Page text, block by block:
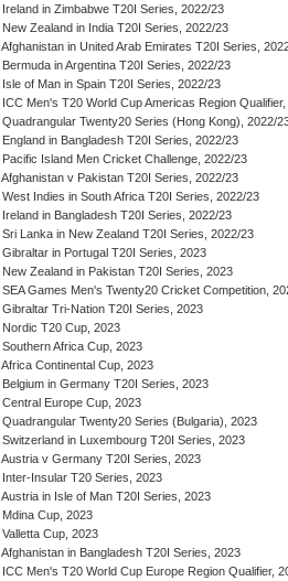
Ireland in Zimbabwe T20I Series, 2022/23
New Zealand in India T20I Series, 2022/23
Afghanistan in United Arab Emirates T20I Series,
Bermuda in Argentina T20I Series, 2022/23
Isle of Man in Spain T20I Series, 2022/23
ICC Men's T20 World Cup Americas Region
Quadrangular Twenty20 Series (Hong Kong), 2022/
England in Bangladesh T20I Series, 2022/23
Pacific Island Men Cricket Challenge, 2022/23
Afghanistan v Pakistan T20I Series, 2022/23
West Indies in South Africa T20I Series, 2022/23
Ireland in Bangladesh T20I Series, 2022/23
Sri Lanka in New Zealand T20I Series, 2022/23
Gibraltar in Portugal T20I Series, 2023
New Zealand in Pakistan T20I Series, 2023
SEA Games Men's Twenty20 Cricket Competition,
Gibraltar Tri-Nation T20I Series, 2023
Nordic T20 Cup, 2023
Southern Africa Cup, 2023
Africa Continental Cup, 2023
Belgium in Germany T20I Series, 2023
Central Europe Cup, 2023
Quadrangular Twenty20 Series (Bulgaria), 2023
Switzerland in Luxembourg T20I Series, 2023
Austria v Germany T20I Series, 2023
Inter-Insular T20 Series, 2023
Austria in Isle of Man T20I Series, 2023
Mdina Cup, 2023
Valletta Cup, 2023
Afghanistan in Bangladesh T20I Series, 2023
ICC Men's T20 World Cup Europe Region Qualifier,